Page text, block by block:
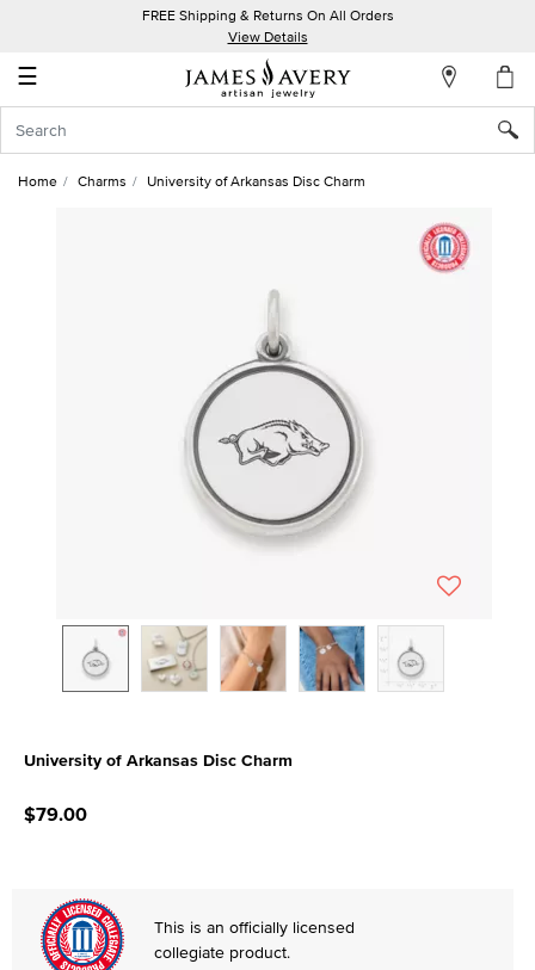
FREE Shipping & Returns On All Orders
View Details
☰
Account
In
Home Charms University of Arkansas Disc Charm
University of Arkansas Disc Charm
$79.00
This is an officially licensed
collegiate product.